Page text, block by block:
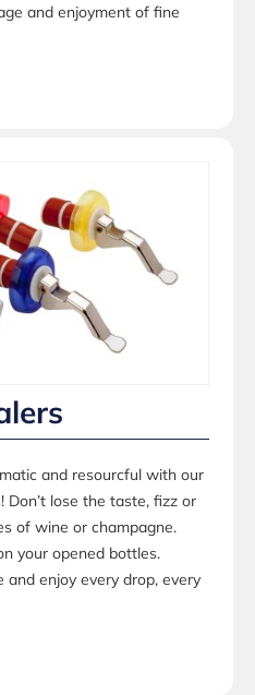
and enjoyment of fine
and resourcful with our
lose the taste, fizz or
of wine or champagne.
your opened bottles.
and enjoy every drop, every